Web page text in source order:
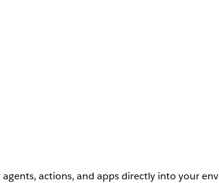
actions, and apps directly into your